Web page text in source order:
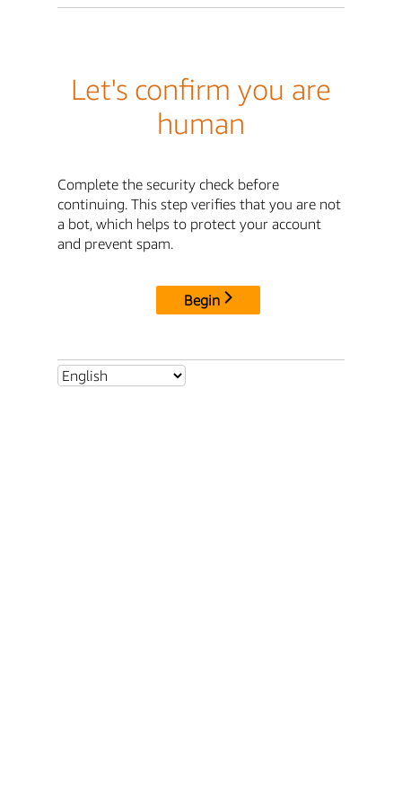
Let's confirm you are
human
Complete the security check before
continuing. This step verifies that you are not
a bot, which helps to protect your account
and prevent spam.
Begin